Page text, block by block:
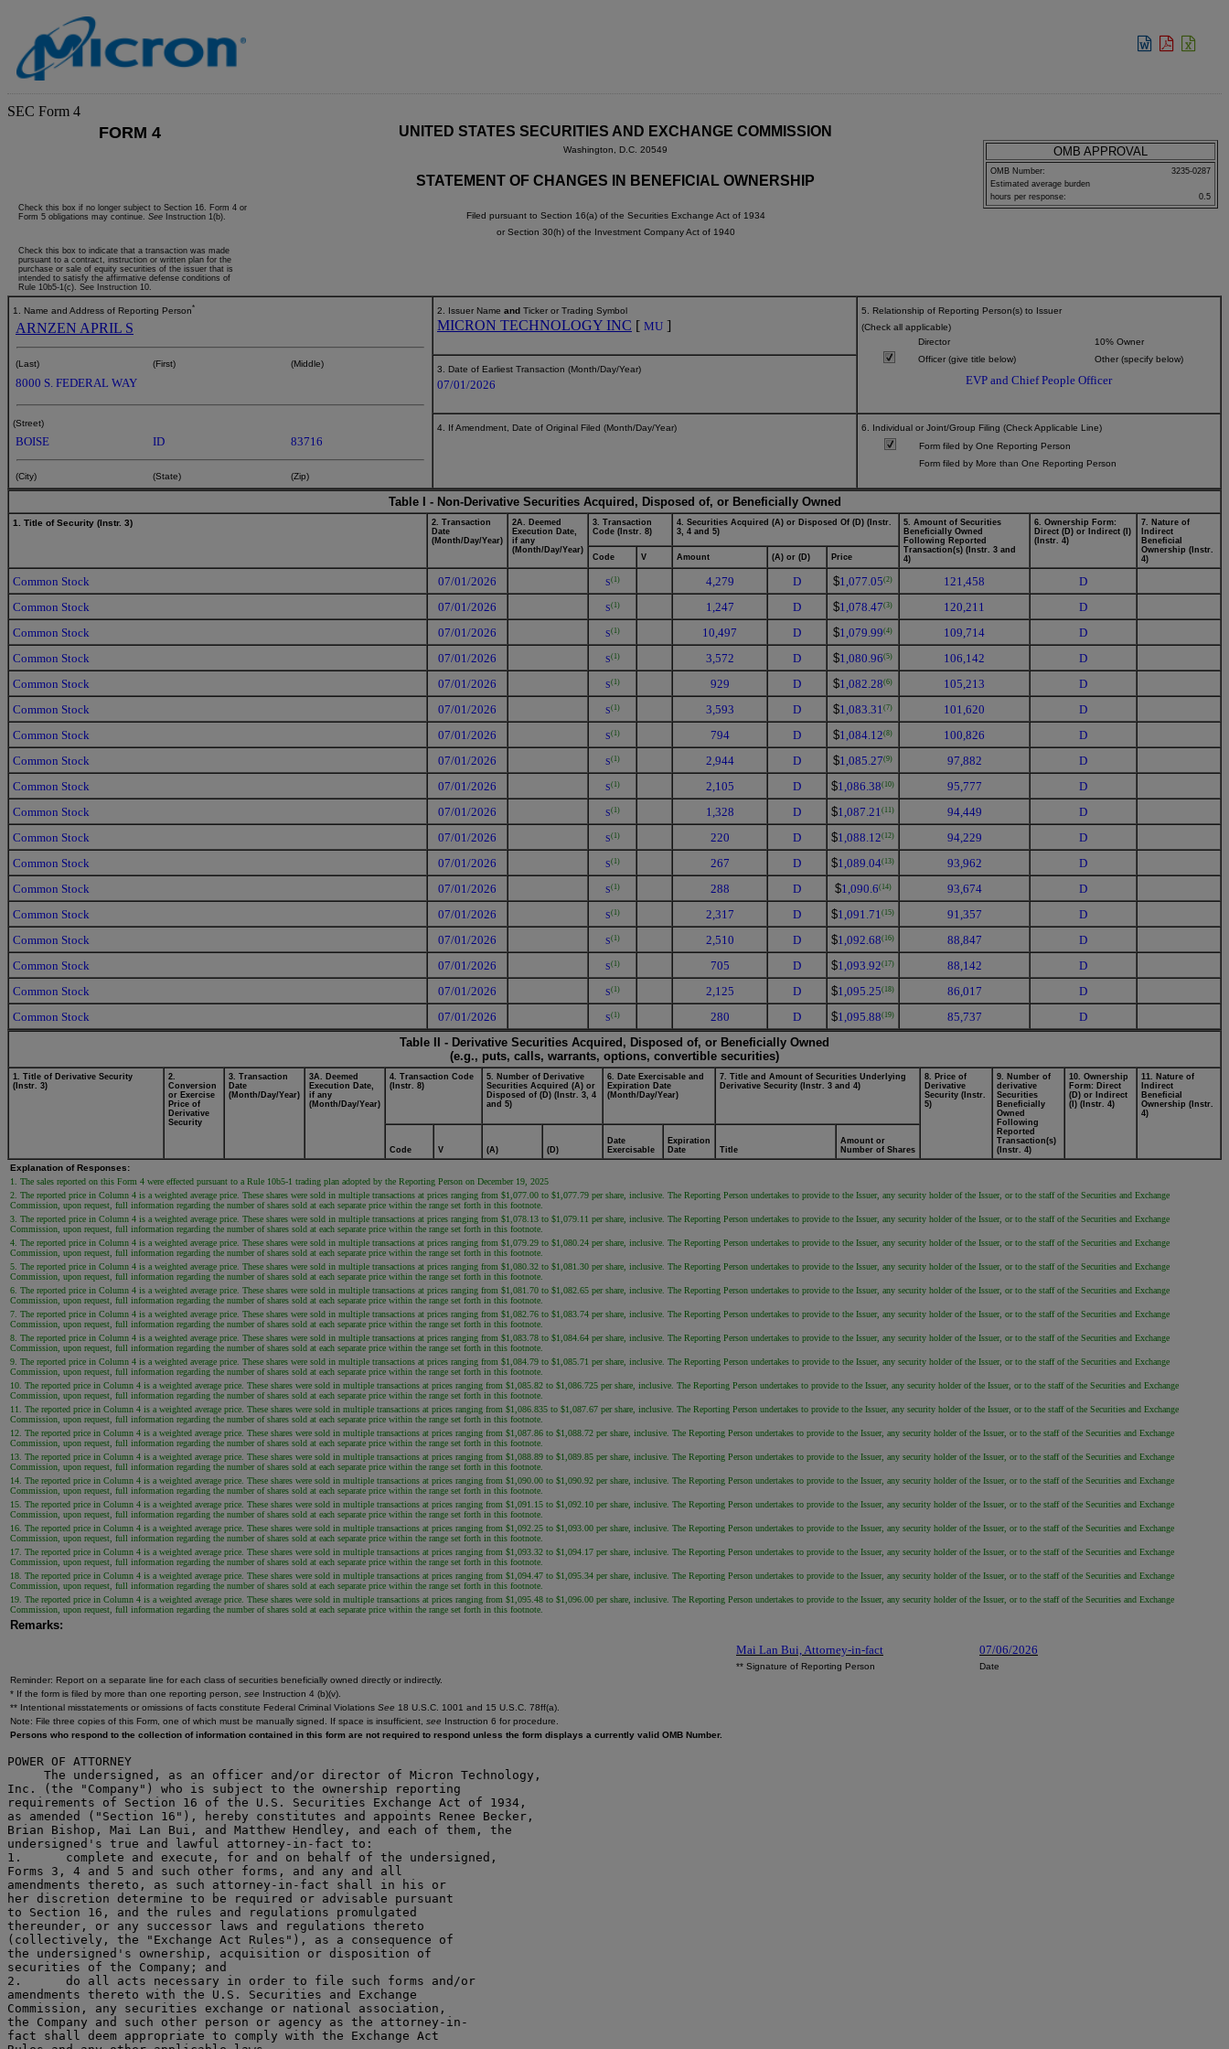
SEC Form 4
FORM 4 UNITED STATES SECURITIES AND EXCHANGE COMMISSION
Washington, D.C. 20549
STATEMENT OF CHANGES IN BENEFICIAL OWNERSHIP
Filed pursuant to Section 16(a) of the Securities Exchange Act of 1934
or Section 30(h) of the Investment Company Act of 1940
OMB APPROVAL
OMB Number:
3235-0287
Estimated average burden
hours per response:
0.5
Check this box if no longer subject to Section 16. Form 4 or
Form 5 obligations may continue. See Instruction 1(b).
Check this box to indicate that a transaction was made
pursuant to a contract, instruction or written plan for the
purchase or sale of equity securities of the issuer that is
intended to satisfy the affirmative defense conditions of
Rule 10b5-1(c). See Instruction 10.
1. Name and Address of Reporting Person*
ARNZEN APRIL S
(Last) (First) (Middle)
8000 S. FEDERAL WAY
(Street)
BOISE ID 83716
(City) (State) (Zip)
2. Issuer Name and Ticker or Trading Symbol
MICRON TECHNOLOGY INC [ MU ]
5. Relationship of Reporting Person(s) to Issuer
(Check all applicable)
Director
10% Owner
Officer (give title below)
Other (specify below)
EVP and Chief People Officer
3. Date of Earliest Transaction (Month/Day/Year)
07/01/2026
4. If Amendment, Date of Original Filed (Month/Day/Year)
6. Individual or Joint/Group Filing (Check Applicable Line)
Form filed by One Reporting Person
Form filed by More than One Reporting Person
Table I - Non-Derivative Securities Acquired, Disposed of, or Beneficially Owned
1. Title of Security (Instr. 3)
2. Transaction
Date
(Month/Day/Year)
2A. Deemed
Execution Date,
if any
(Month/Day/Year)
3. Transaction
Code (Instr. 8)
4. Securities Acquired (A) or Disposed Of (D) (Instr.
3, 4 and 5)
5. Amount of Securities
Beneficially Owned
Following Reported
Transaction(s) (Instr. 3 and
4)
6. Ownership Form:
Direct (D) or Indirect (I)
(Instr. 4)
7. Nature of
Indirect
Beneficial
Ownership (Instr.
4)
Code V Amount (A) or (D) Price
Common Stock 07/01/2026 S(1) 4,279 D $1,077.05(2) 121,458
D
Common Stock
07/01/2026 S(1) 1,247 D $1,078.47(3) 120,211
D
Common Stock
07/01/2026 S(1) 10,497 D $1,079.99(4) 109,714
D
Common Stock
07/01/2026 S(1) 3,572 D $1,080.96(5) 106,142
D
Common Stock
07/01/2026 S(1) 929 D $1,082.28(6) 105,213
D
Common Stock
07/01/2026 S(1) 3,593 D $1,083.31(7) 101,620
D
Common Stock
07/01/2026 S(1) 794 D $1,084.12(8) 100,826
D
Common Stock
07/01/2026 S(1) 2,944 D $1,085.27(9) 97,882
D
Common Stock
07/01/2026 S(1) 2,105 D $1,086.38(10) 95,777
D
Common Stock
07/01/2026 S(1) 1,328 D $1,087.21(11) 94,449
D
Common Stock
07/01/2026 S(1) 220 D $1,088.12(12) 94,229
D
Common Stock
07/01/2026 S(1) 267 D $1,089.04(13) 93,962
D
Common Stock
07/01/2026 S(1) 288 D $1,090.6(14) 93,674
D
Common Stock
07/01/2026 S(1) 2,317 D $1,091.71(15) 91,357
D
Common Stock
07/01/2026 S(1) 2,510 D $1,092.68(16) 88,847
D
Common Stock
07/01/2026 S(1) 705 D $1,093.92(17) 88,142
D
Common Stock
07/01/2026 S(1) 2,125 D $1,095.25(18) 86,017
D
Common Stock
07/01/2026 S(1) 280 D $1,095.88(19) 85,737
D
Table II - Derivative Securities Acquired, Disposed of, or Beneficially Owned
(e.g., puts, calls, warrants, options, convertible securities)
1. Title of Derivative Security
(Instr. 3)
2.
Conversion
or Exercise
Price of
Derivative
Security
3. Transaction
Date
(Month/Day/Year)
3A. Deemed
Execution Date,
if any
(Month/Day/Year)
4. Transaction Code
(Instr. 8)
5. Number of Derivative
Securities Acquired (A) or
Disposed of (D) (Instr. 3, 4
and 5)
6. Date Exercisable and
Expiration Date
(Month/Day/Year)
7. Title and Amount of Securities Underlying
Derivative Security (Instr. 3 and 4)
8. Price of
Derivative
Security (Instr.
5)
9. Number of
derivative
Securities
Beneficially
Owned
Following
Reported
Transaction(s)
(Instr. 4)
10. Ownership
Form: Direct
(D) or Indirect
(I) (Instr. 4)
11. Nature of
Indirect
Beneficial
Ownership (Instr.
4)
Code V (A) (D)
Date
Exercisable
Expiration
Date
Title
Amount or
Number of Shares
Explanation of Responses:
1. The sales reported on this Form 4 were effected pursuant to a Rule 10b5-1 trading plan adopted by the Reporting Person on December 19, 2025
2. The reported price in Column 4 is a weighted average price. These shares were sold in multiple transactions at prices ranging from $1,077.00 to $1,077.79 per share, inclusive. The Reporting Person undertakes to provide to the Issuer, any security holder of the Issuer, or to the staff of the Securities and Exchange
Commission, upon request, full information regarding the number of shares sold at each separate price within the range set forth in this footnote.
3. The reported price in Column 4 is a weighted average price. These shares were sold in multiple transactions at prices ranging from $1,078.13 to $1,079.11 per share, inclusive. The Reporting Person undertakes to provide to the Issuer, any security holder of the Issuer, or to the staff of the Securities and Exchange
Commission, upon request, full information regarding the number of shares sold at each separate price within the range set forth in this footnote.
4. The reported price in Column 4 is a weighted average price. These shares were sold in multiple transactions at prices ranging from $1,079.29 to $1,080.24 per share, inclusive. The Reporting Person undertakes to provide to the Issuer, any security holder of the Issuer, or to the staff of the Securities and Exchange
Commission, upon request, full information regarding the number of shares sold at each separate price within the range set forth in this footnote.
5. The reported price in Column 4 is a weighted average price. These shares were sold in multiple transactions at prices ranging from $1,080.32 to $1,081.30 per share, inclusive. The Reporting Person undertakes to provide to the Issuer, any security holder of the Issuer, or to the staff of the Securities and Exchange
Commission, upon request, full information regarding the number of shares sold at each separate price within the range set forth in this footnote.
6. The reported price in Column 4 is a weighted average price. These shares were sold in multiple transactions at prices ranging from $1,081.70 to $1,082.65 per share, inclusive. The Reporting Person undertakes to provide to the Issuer, any security holder of the Issuer, or to the staff of the Securities and Exchange
Commission, upon request, full information regarding the number of shares sold at each separate price within the range set forth in this footnote.
7. The reported price in Column 4 is a weighted average price. These shares were sold in multiple transactions at prices ranging from $1,082.76 to $1,083.74 per share, inclusive. The Reporting Person undertakes to provide to the Issuer, any security holder of the Issuer, or to the staff of the Securities and Exchange
Commission, upon request, full information regarding the number of shares sold at each separate price within the range set forth in this footnote.
8. The reported price in Column 4 is a weighted average price. These shares were sold in multiple transactions at prices ranging from $1,083.78 to $1,084.64 per share, inclusive. The Reporting Person undertakes to provide to the Issuer, any security holder of the Issuer, or to the staff of the Securities and Exchange
Commission, upon request, full information regarding the number of shares sold at each separate price within the range set forth in this footnote.
9. The reported price in Column 4 is a weighted average price. These shares were sold in multiple transactions at prices ranging from $1,084.79 to $1,085.71 per share, inclusive. The Reporting Person undertakes to provide to the Issuer, any security holder of the Issuer, or to the staff of the Securities and Exchange
Commission, upon request, full information regarding the number of shares sold at each separate price within the range set forth in this footnote.
10. The reported price in Column 4 is a weighted average price. These shares were sold in multiple transactions at prices ranging from $1,085.82 to $1,086.725 per share, inclusive. The Reporting Person undertakes to provide to the Issuer, any security holder of the Issuer, or to the staff of the Securities and Exchange
Commission, upon request, full information regarding the number of shares sold at each separate price within the range set forth in this footnote.
11. The reported price in Column 4 is a weighted average price. These shares were sold in multiple transactions at prices ranging from $1,086.835 to $1,087.67 per share, inclusive. The Reporting Person undertakes to provide to the Issuer, any security holder of the Issuer, or to the staff of the Securities and Exchange
Commission, upon request, full information regarding the number of shares sold at each separate price within the range set forth in this footnote.
12. The reported price in Column 4 is a weighted average price. These shares were sold in multiple transactions at prices ranging from $1,087.86 to $1,088.72 per share, inclusive. The Reporting Person undertakes to provide to the Issuer, any security holder of the Issuer, or to the staff of the Securities and Exchange
Commission, upon request, full information regarding the number of shares sold at each separate price within the range set forth in this footnote.
13. The reported price in Column 4 is a weighted average price. These shares were sold in multiple transactions at prices ranging from $1,088.89 to $1,089.85 per share, inclusive. The Reporting Person undertakes to provide to the Issuer, any security holder of the Issuer, or to the staff of the Securities and Exchange
Commission, upon request, full information regarding the number of shares sold at each separate price within the range set forth in this footnote.
14. The reported price in Column 4 is a weighted average price. These shares were sold in multiple transactions at prices ranging from $1,090.00 to $1,090.92 per share, inclusive. The Reporting Person undertakes to provide to the Issuer, any security holder of the Issuer, or to the staff of the Securities and Exchange
Commission, upon request, full information regarding the number of shares sold at each separate price within the range set forth in this footnote.
15. The reported price in Column 4 is a weighted average price. These shares were sold in multiple transactions at prices ranging from $1,091.15 to $1,092.10 per share, inclusive. The Reporting Person undertakes to provide to the Issuer, any security holder of the Issuer, or to the staff of the Securities and Exchange
Commission, upon request, full information regarding the number of shares sold at each separate price within the range set forth in this footnote.
16. The reported price in Column 4 is a weighted average price. These shares were sold in multiple transactions at prices ranging from $1,092.25 to $1,093.00 per share, inclusive. The Reporting Person undertakes to provide to the Issuer, any security holder of the Issuer, or to the staff of the Securities and Exchange
Commission, upon request, full information regarding the number of shares sold at each separate price within the range set forth in this footnote.
17. The reported price in Column 4 is a weighted average price. These shares were sold in multiple transactions at prices ranging from $1,093.32 to $1,094.17 per share, inclusive. The Reporting Person undertakes to provide to the Issuer, any security holder of the Issuer, or to the staff of the Securities and Exchange
Commission, upon request, full information regarding the number of shares sold at each separate price within the range set forth in this footnote.
18. The reported price in Column 4 is a weighted average price. These shares were sold in multiple transactions at prices ranging from $1,094.47 to $1,095.34 per share, inclusive. The Reporting Person undertakes to provide to the Issuer, any security holder of the Issuer, or to the staff of the Securities and Exchange
Commission, upon request, full information regarding the number of shares sold at each separate price within the range set forth in this footnote.
19. The reported price in Column 4 is a weighted average price. These shares were sold in multiple transactions at prices ranging from $1,095.48 to $1,096.00 per share, inclusive. The Reporting Person undertakes to provide to the Issuer, any security holder of the Issuer, or to the staff of the Securities and Exchange
Commission, upon request, full information regarding the number of shares sold at each separate price within the range set forth in this footnote.
Remarks:
Mai Lan Bui, Attorney-in-fact
07/06/2026
** Signature of Reporting Person
Date
Reminder: Report on a separate line for each class of securities beneficially owned directly or indirectly.
* If the form is filed by more than one reporting person, see Instruction 4 (b)(v).
** Intentional misstatements or omissions of facts constitute Federal Criminal Violations See 18 U.S.C. 1001 and 15 U.S.C. 78ff(a).
Note: File three copies of this Form, one of which must be manually signed. If space is insufficient, see Instruction 6 for procedure.
Persons who respond to the collection of information contained in this form are not required to respond unless the form displays a currently valid OMB Number.
POWER OF ATTORNEY
     The undersigned, as an officer and/or director of Micron Technology,
Inc. (the "Company") who is subject to the ownership reporting
requirements of Section 16 of the U.S. Securities Exchange Act of 1934,
as amended ("Section 16"), hereby constitutes and appoints Renee Becker,
Brian Bishop, Mai Lan Bui, and Matthew Hendley, and each of them, the
undersigned's true and lawful attorney-in-fact to:
1.	complete and execute, for and on behalf of the undersigned,
Forms 3, 4 and 5 and such other forms, and any and all
amendments thereto, as such attorney-in-fact shall in his or
her discretion determine to be required or advisable pursuant
to Section 16, and the rules and regulations promulgated
thereunder, or any successor laws and regulations thereto
(collectively, the "Exchange Act Rules"), as a consequence of
the undersigned's ownership, acquisition or disposition of
securities of the Company; and
2.	do all acts necessary in order to file such forms and/or
amendments thereto with the U.S. Securities and Exchange
Commission, any securities exchange or national association,
the Company and such other person or agency as the attorney-in-
fact shall deem appropriate to comply with the Exchange Act